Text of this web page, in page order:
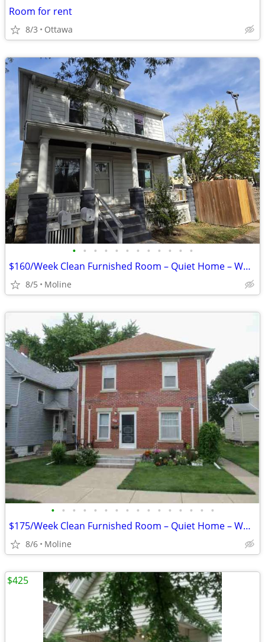
Room for rent
8/3 Ottawa
• • • • • • • • • • • •
$160/Week Clean Furnished Room – Quiet Home – Working Individuals (Mol
8/5 Moline
• • • • • • • • • • • • • • • •
$175/Week Clean Furnished Room – Quiet Home – Working Individuals (Mol
8/6 Moline
$425